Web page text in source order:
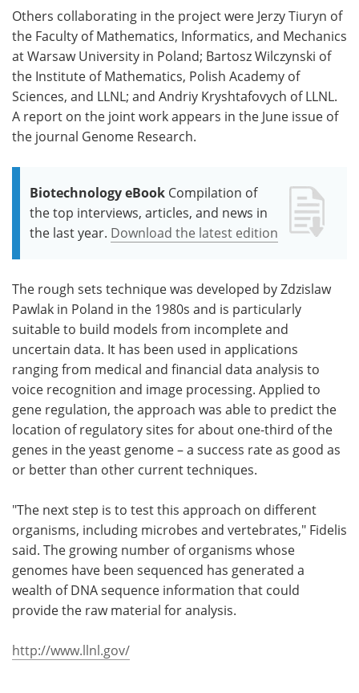
Others collaborating in the project were Jerzy Tiuryn of
the Faculty of Mathematics, Informatics, and Mechanics
at Warsaw University in Poland; Bartosz Wilczynski of
the Institute of Mathematics, Polish Academy of
Sciences, and LLNL; and Andriy Kryshtafovych of LLNL.
A report on the joint work appears in the June issue of
the journal Genome Research.
Biotechnology eBook Compilation of
the top interviews, articles, and news in
the last year. Download the latest edition
The rough sets technique was developed by Zdzislaw
Pawlak in Poland in the 1980s and is particularly
suitable to build models from incomplete and
uncertain data. It has been used in applications
ranging from medical and financial data analysis to
voice recognition and image processing. Applied to
gene regulation, the approach was able to predict the
location of regulatory sites for about one-third of the
genes in the yeast genome – a success rate as good as
or better than other current techniques.
"The next step is to test this approach on different
organisms, including microbes and vertebrates," Fidelis
said. The growing number of organisms whose
genomes have been sequenced has generated a
wealth of DNA sequence information that could
provide the raw material for analysis.
http://www.llnl.gov/